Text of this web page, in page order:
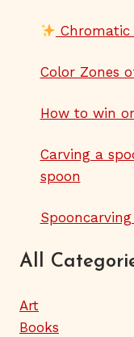
Chromatic
Color Zones
How to win
Carving a
spoon
All
Art
Books